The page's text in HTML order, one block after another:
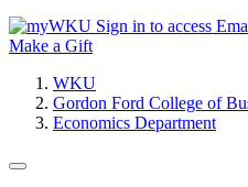
Sign in to access
Make a Gift
WKU
Gordon Ford College of
Economics Department